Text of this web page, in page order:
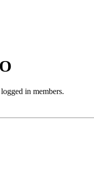
in members.